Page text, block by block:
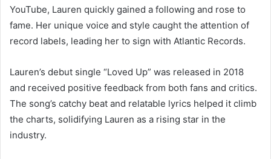
YouTube, Lauren quickly gained a following and rose to
fame. Her unique voice and style caught the attention of
record labels, leading her to sign with Atlantic Records.
Lauren’s debut single “Loved Up” was released in 2018
and received positive feedback from both fans and critics.
The song’s catchy beat and relatable lyrics helped it climb
the charts, solidifying Lauren as a rising star in the
industry.